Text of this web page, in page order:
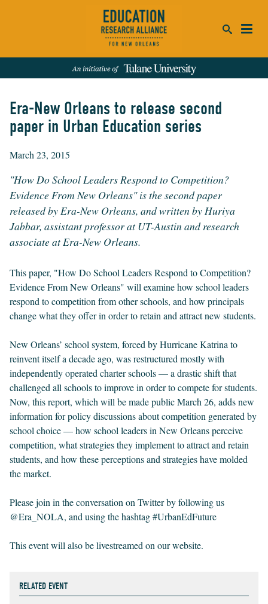
SEARCH
Events People
Era-New Orleans to release second
paper in Urban Education series
March 23, 2015
"How Do School Leaders Respond to Competition?
Evidence From New Orleans" is the second paper
released by Era-New Orleans, and written by Huriya
Jabbar, assistant professor at UT-Austin and research
associate at Era-New Orleans.
This paper, "How Do School Leaders Respond to Competition?
Evidence From New Orleans" will examine how school leaders
respond to competition from other schools, and how principals
change what they offer in order to retain and attract new students.
New Orleans’ school system, forced by Hurricane Katrina to
reinvent itself a decade ago, was restructured mostly with
independently operated charter schools — a drastic shift that
challenged all schools to improve in order to compete for students.
Now, this report, which will be made public March 26, adds new
information for policy discussions about competition generated by
school choice — how school leaders in New Orleans perceive
competition, what strategies they implement to attract and retain
students, and how these perceptions and strategies have molded
the market.
Please join in the conversation on Twitter by following us
@Era_NOLA, and using the hashtag #UrbanEdFuture
This event will also be livestreamed on our website.
RELATED EVENT